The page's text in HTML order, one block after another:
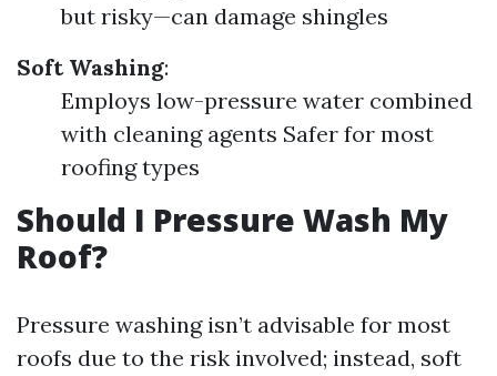
but risky—can damage shingles
Soft Washing:
Employs low-pressure water combined
with cleaning agents Safer for most
roofing types
Should I Pressure Wash My
Roof?
Pressure washing isn’t advisable for most
roofs due to the risk involved; instead, soft